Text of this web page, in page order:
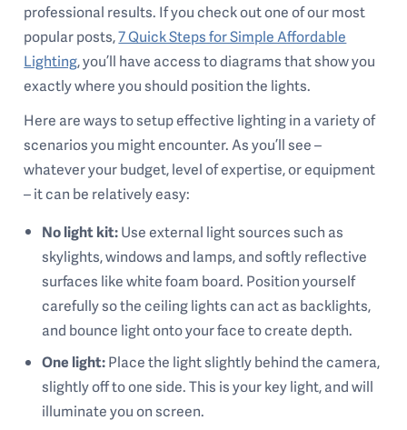
professional results. If you check out one of our most
popular posts,7 Quick Steps for Simple Affordable
Lighting, you’ll have access to diagrams that show you
exactly where you should position the lights.
Here are ways to setup effective lighting in a variety of
scenarios you might encounter. As you’ll see –
whatever your budget, level of expertise, or equipment
– it can be relatively easy:
No light kit:Use external light sources such as
skylights, windows and lamps, and softly reflective
surfaces like white foam board. Position yourself
carefully so the ceiling lights can act as backlights,
and bounce light onto your face to create depth.
One light:Place the light slightly behind the camera,
slightly off to one side. This is your key light, and will
illuminate you on screen.